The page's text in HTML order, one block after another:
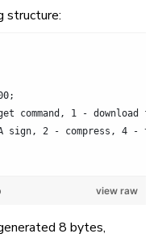
structure:
command, 1 - download
sign, 2 - compress, 4 -
view raw
8 bytes,